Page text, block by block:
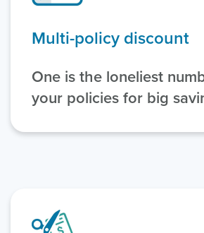
Multi-policy discount
One is the loneliest
your policies for big